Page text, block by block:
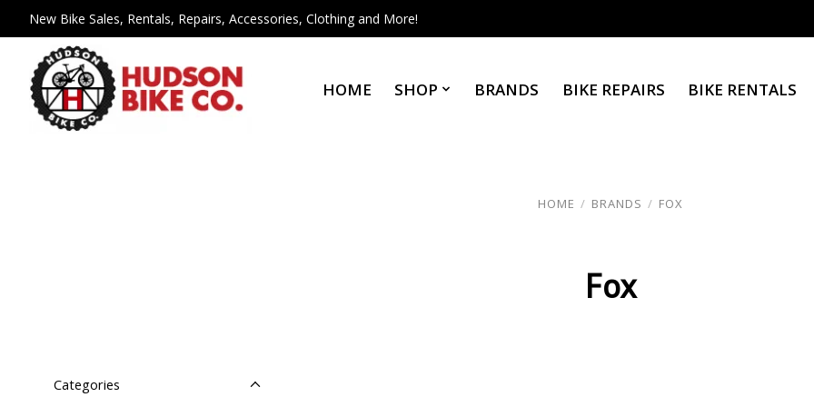
New Bike Sales, Rentals, Repairs, Accessories, Clothing and More!
HOME SHOP BRANDS BIKE REPAIRS BIKE RENTALS
HOME / BRANDS / FOX
Fox
Categories